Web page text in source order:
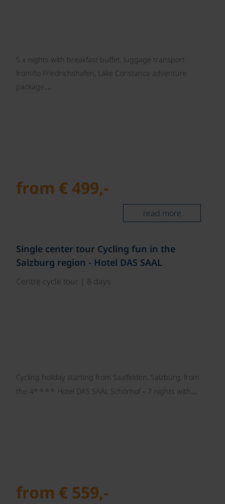
5 x nights with breakfast buffet, luggage transport
from/to Friedrichshafen, Lake Constance adventure
package,…
from € 499,-
read more
Single center tour Cycling fun in the
Salzburg region - Hotel DAS SAAL
Centre cycle tour | 8 days
Cycling holiday starting from Saalfelden, Salzburg, from
the 4 ☼☼☼☼ Hotel DAS SAAL Schörhof – 7 nights with…
from € 559,-